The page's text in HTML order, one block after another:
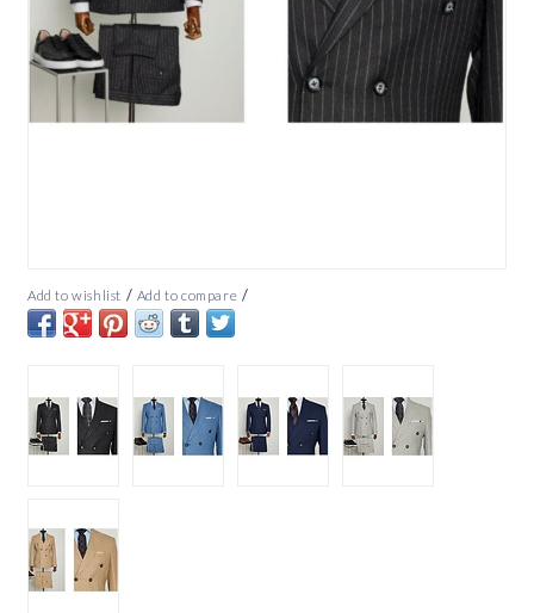
Add to wishlist / Add to compare /